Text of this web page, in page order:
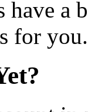
have a
for you.